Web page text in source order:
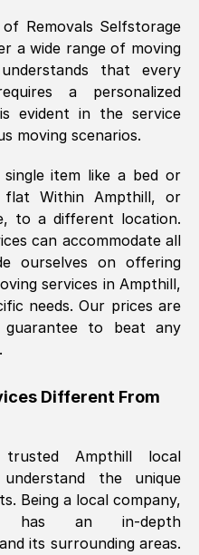
and cheerfully.
over the
concerned as to
but Removals
absolutely
from start to
effective
Removals Selfstorage
a wide range of moving
that every
a personalized
evident in the service
moving scenarios.
item like a bed or
flat Within Ampthill, or
to a different location.
can accommodate all
ourselves on offering
services in Ampthill,
needs. Our prices are
to beat any
Different From
trustedAmpthill local
the unique
Being a local company,
has an in-depth
and its surrounding areas.